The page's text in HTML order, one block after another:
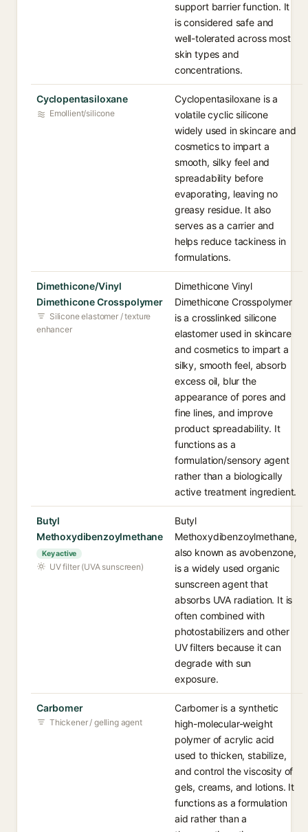
support barrier function. It
is considered safe and
well-tolerated across most
skin types and
concentrations.
Cyclopentasiloxane
Emollient/silicone
Cyclopentasiloxane is a
volatile cyclic silicone
widely used in skincare and
cosmetics to impart a
smooth, silky feel and
spreadability before
evaporating, leaving no
greasy residue. It also
serves as a carrier and
helps reduce tackiness in
formulations.
Dimethicone/Vinyl
Dimethicone Crosspolymer
Silicone elastomer / texture
enhancer
Dimethicone Vinyl
Dimethicone Crosspolymer
is a crosslinked silicone
elastomer used in skincare
and cosmetics to impart a
silky, smooth feel, absorb
excess oil, blur the
appearance of pores and
fine lines, and improve
product spreadability. It
functions as a
formulation/sensory agent
rather than a biologically
active treatment ingredient.
Butyl
Methoxydibenzoylmethane
Key active
UV filter (UVA sunscreen)
Butyl
Methoxydibenzoylmethane,
also known as avobenzone,
is a widely used organic
sunscreen agent that
absorbs UVA radiation. It is
often combined with
photostabilizers and other
UV filters because it can
degrade with sun
exposure.
Carbomer
Thickener / gelling agent
Carbomer is a synthetic
high-molecular-weight
polymer of acrylic acid
used to thicken, stabilize,
and control the viscosity of
gels, creams, and lotions. It
functions as a formulation
aid rather than a